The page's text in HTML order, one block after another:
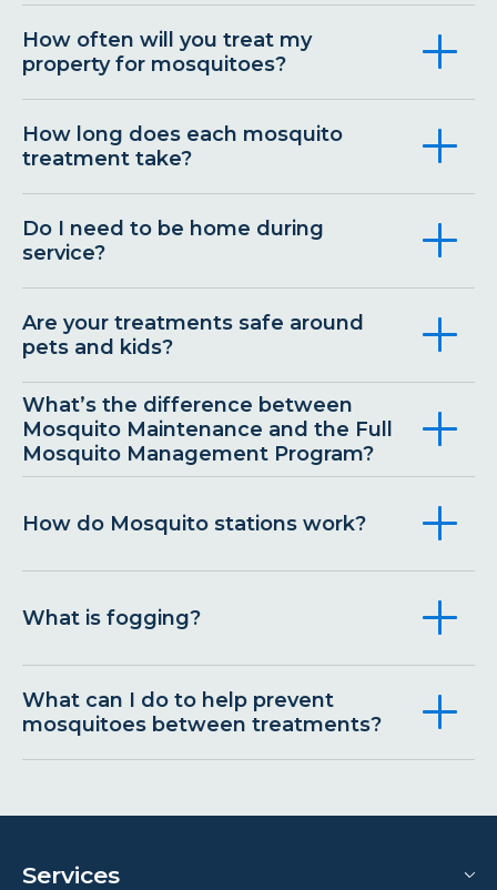
How often will you treat my
property for mosquitoes?
How long does each mosquito
treatment take?
Do I need to be home during
service?
Are your treatments safe around
pets and kids?
What’s the difference between
Mosquito Maintenance and the Full
Mosquito Management Program?
How do Mosquito stations work?
What is fogging?
What can I do to help prevent
mosquitoes between treatments?
Services